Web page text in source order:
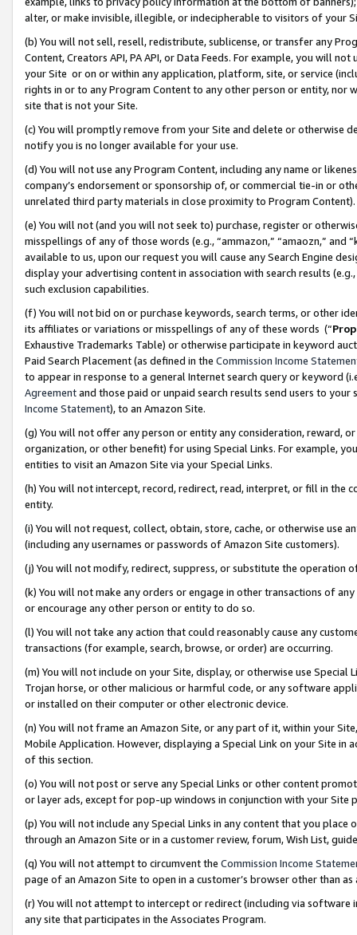
alter, or make invisible, illegible, or indecipherable to visitors of your
(b) You will not sell, resell, redistribute, sublicense, or transfer any
Content, Creators API, PA API, or Data Feeds. For example, you will
your Site or on or within any application, platform, site, or service
rights in or to any Program Content to any other person or entity, nor
site that is not your Site.
(c) You will promptly remove from your Site and delete or otherwise
notify you is no longer available for your use.
(d) You will not use any Program Content, including any name or
company’s endorsement or sponsorship of, or commercial tie-in or
unrelated third party materials in close proximity to Program Content).
(e) You will not (and you will not seek to) purchase, register or
misspellings of any of those words (e.g., “ammazon,” “amaozn,” and
available to us, upon our request you will cause any Search Engine
display your advertising content in association with search results
such exclusion capabilities.
(f) You will not bid on or purchase keywords, search terms, or other
its affiliates or variations or misspellings of any of these words (“
Exhaustive Trademarks Table) or otherwise participate in keyword
Paid Search Placement (as defined in the Commission Income
to appear in response to a general Internet search query or keyword
Agreementand those paid or unpaid search results send users to
Income Statement), to an Amazon Site.
(g) You will not offer any person or entity any consideration, reward,
organization, or other benefit) for using Special Links. For example,
entities to visit an Amazon Site via your Special Links.
(h) You will not intercept, record, redirect, read, interpret, or fill in
entity.
(i) You will not request, collect, obtain, store, cache, or otherwise use
(including any usernames or passwords of Amazon Site customers).
(j) You will not modify, redirect, suppress, or substitute the operation
(k) You will not make any orders or engage in other transactions of
or encourage any other person or entity to do so.
(l) You will not take any action that could reasonably cause any
transactions (for example, search, browse, or order) are occurring.
(m) You will not include on your Site, display, or otherwise use
Trojan horse, or other malicious or harmful code, or any software
or installed on their computer or other electronic device.
(n) You will not frame an Amazon Site, or any part of it, within your
Mobile Application. However, displaying a Special Link on your Site
of this section.
(o) You will not post or serve any Special Links or other content
or layer ads, except for pop-up windows in conjunction with your
(p) You will not include any Special Links in any content that you
through an Amazon Site or in a customer review, forum, Wish List,
(q) You will not attempt to circumvent the Commission Income
page of an Amazon Site to open in a customer’s browser other than
(r) You will not attempt to intercept or redirect (including via software
any site that participates in the Associates Program.